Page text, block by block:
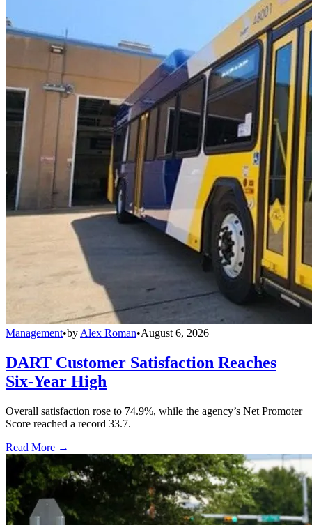
Management•by Alex Roman•August 6, 2026
DART Customer Satisfaction Reaches
Six-Year High
Overall satisfaction rose to 74.9%, while the agency’s Net Promoter
Score reached a record 33.7.
Read More →